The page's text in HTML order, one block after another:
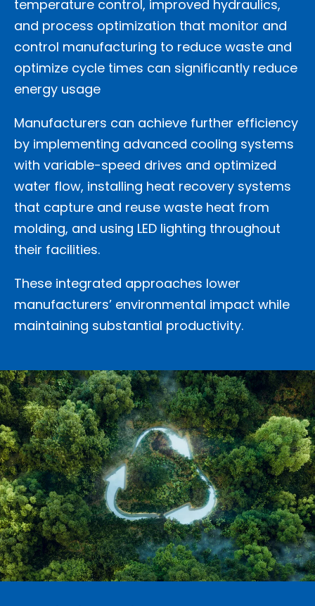
temperature control, improved hydraulics,
and process optimization that monitor and
control manufacturing to reduce waste and
optimize cycle times can significantly reduce
energy usage
Manufacturers can achieve further efficiency
by implementing advanced cooling systems
with variable-speed drives and optimized
water flow, installing heat recovery systems
that capture and reuse waste heat from
molding, and using LED lighting throughout
their facilities.
These integrated approaches lower
manufacturers’ environmental impact while
maintaining substantial productivity.